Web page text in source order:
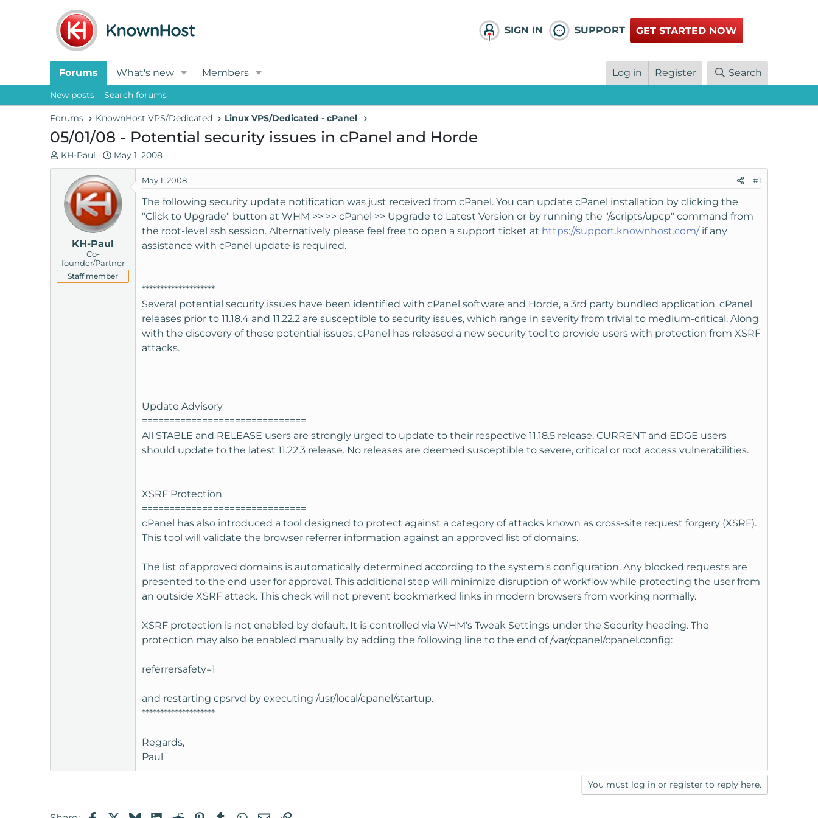
SIGN IN SUPPORT GET STARTED NOW
Forums What's new Members Log in Register Search
New posts Search forums
Forums KnownHost VPS/Dedicated Linux VPS/Dedicated - cPanel
05/01/08 - Potential security issues in cPanel and Horde
T
h
a
r
t
KH-Paul
S
t
r
t
d
May 1, 2008
KH-Paul
Co-
founder/Partner
Staff member
May 1, 2008 #1
The following security update notification was just received from cPanel. You can update cPanel installation by clicking the
"Click to Upgrade" button at WHM >> >> cPanel >> Upgrade to Latest Version or by running the "/scripts/upcp" command from
the root-level ssh session. Alternatively please feel free to open a support ticket at https://support.knownhost.com/if any
assistance with cPanel update is required.
********************
Several potential security issues have been identified with cPanel software and Horde, a 3rd party bundled application. cPanel
releases prior to 11.18.4 and 11.22.2 are susceptible to security issues, which range in severity from trivial to medium-critical. Along
with the discovery of these potential issues, cPanel has released a new security tool to provide users with protection from XSRF
attacks.
Update Advisory
==============================
All STABLE and RELEASE users are strongly urged to update to their respective 11.18.5 release. CURRENT and EDGE users
should update to the latest 11.22.3 release. No releases are deemed susceptible to severe, critical or root access vulnerabilities.
XSRF Protection
==============================
cPanel has also introduced a tool designed to protect against a category of attacks known as cross-site request forgery (XSRF).
This tool will validate the browser referrer information against an approved list of domains.
The list of approved domains is automatically determined according to the system's configuration. Any blocked requests are
presented to the end user for approval. This additional step will minimize disruption of workflow while protecting the user from
an outside XSRF attack. This check will not prevent bookmarked links in modern browsers from working normally.
XSRF protection is not enabled by default. It is controlled via WHM's Tweak Settings under the Security heading. The
protection may also be enabled manually by adding the following line to the end of /var/cpanel/cpanel.config:
referrersafety=1
and restarting cpsrvd by executing /usr/local/cpanel/startup.
********************
Regards,
Paul
You must log in or register to reply here.